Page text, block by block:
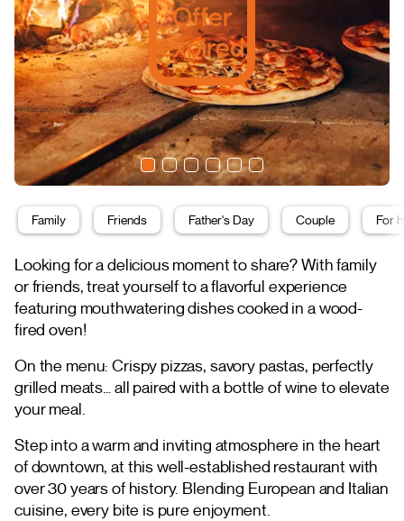
Offer
expired
Family Friends Father's Day Couple For
Looking for a delicious moment to share? With family
or friends, treat yourself to a flavorful experience
featuring mouthwatering dishes cooked in a wood-
fired oven!
On the menu: Crispy pizzas, savory pastas, perfectly
grilled meats… all paired with a bottle of wine to elevate
your meal.
Step into a warm and inviting atmosphere in the heart
of downtown, at this well-established restaurant with
over 30 years of history. Blending European and Italian
cuisine, every bite is pure enjoyment.